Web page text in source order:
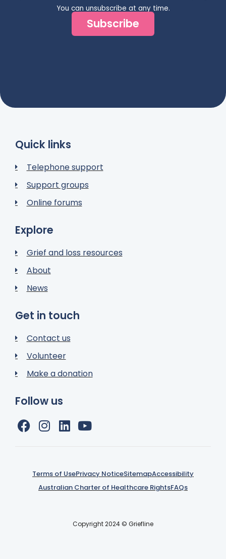
You can unsubscribe at any time.
Subscribe
Quick links
Telephone support
Support groups
Online forums
Explore
Grief and loss resources
About
News
Get in touch
Contact us
Volunteer
Make a donation
Follow us
Terms of UsePrivacy NoticeSitemapAccessibility
Australian Charter of Healthcare RightsFAQs
Copyright 2024 © Griefline